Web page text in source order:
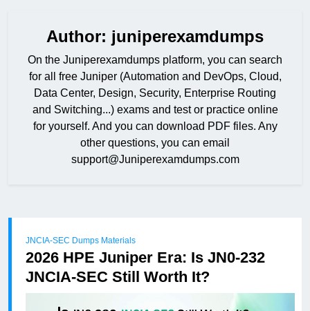
Author: juniperexamdumps
On the Juniperexamdumps platform, you can search
for all free Juniper (Automation and DevOps, Cloud,
Data Center, Design, Security, Enterprise Routing
and Switching...) exams and test or practice online
for yourself. And you can download PDF files. Any
other questions, you can email
support@Juniperexamdumps.com
JNCIA-SEC Dumps Materials
2026 HPE Juniper Era: Is JN0-232
JNCIA-SEC Still Worth It?